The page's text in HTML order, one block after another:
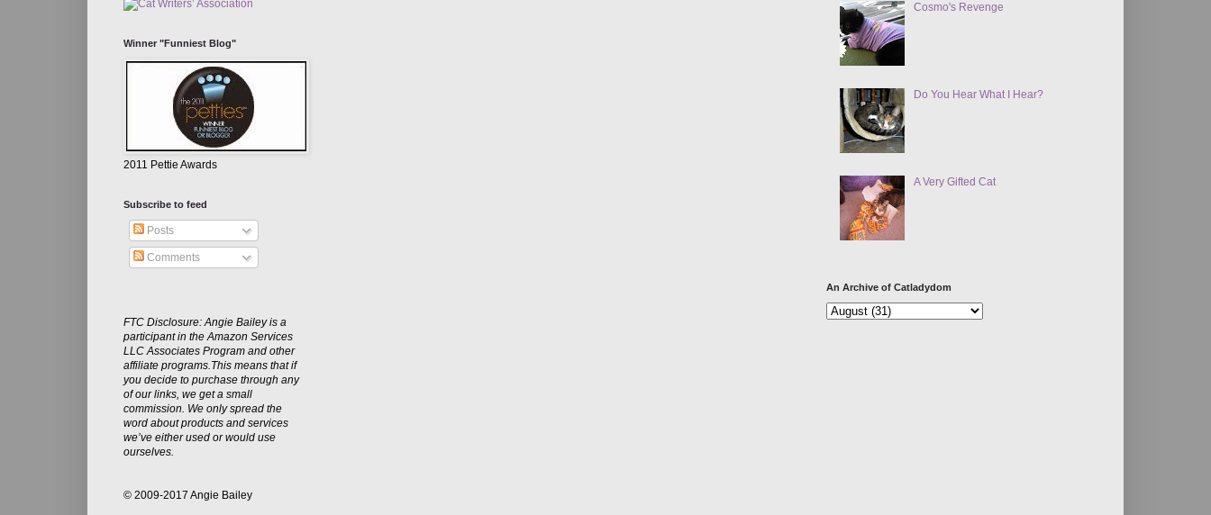
Winner "Funniest Blog"
2011 Pettie Awards
Subscribe to feed
Posts
Comments
FTC Disclosure: Angie Bailey is a
participant in the Amazon Services
LLC Associates Program and other
affiliate programs.This means that if
you decide to purchase through any
of our links, we get a small
commission. We only spread the
word about products and services
we’ve either used or would use
ourselves.
© 2009-2017 Angie Bailey
Cosmo's Revenge
Do You Hear What I Hear?
A Very Gifted Cat
An Archive of Catladydom